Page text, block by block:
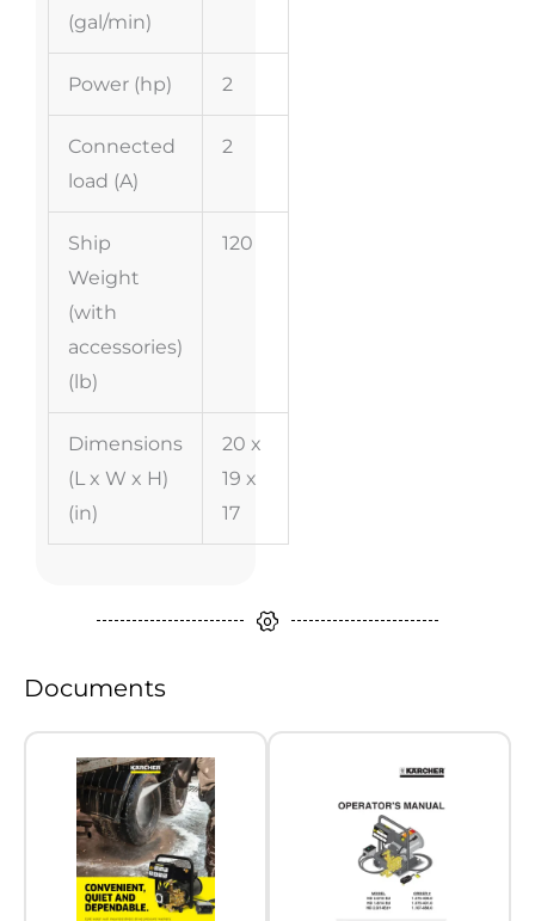
(gal/min)
Power (hp) 2
Connected
load (A)
2
Ship
Weight
(with
accessories)
(lb)
120
Dimensions
(L x W x H)
(in)
20 x
19 x
17
Documents